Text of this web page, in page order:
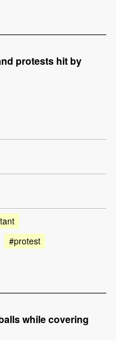
protests hit by
#protest
while covering